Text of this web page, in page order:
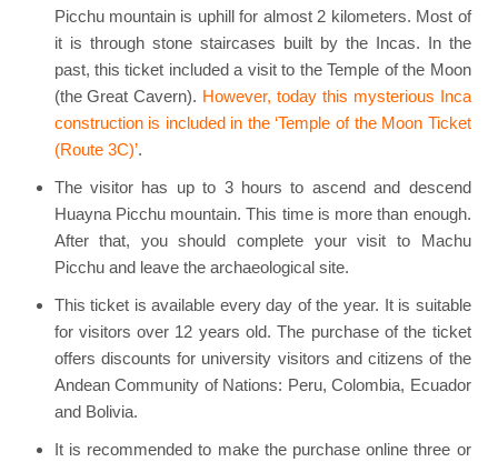
Picchu mountain is uphill for almost 2 kilometers. Most of
it is through stone staircases built by the Incas. In the
past, this ticket included a visit to the Temple of the Moon
(the Great Cavern). However, today this mysterious Inca
construction is included in the ‘Temple of the Moon Ticket
(Route 3C)’.
The visitor has up to 3 hours to ascend and descend
Huayna Picchu mountain. This time is more than enough.
After that, you should complete your visit to Machu
Picchu and leave the archaeological site.
This ticket is available every day of the year. It is suitable
for visitors over 12 years old. The purchase of the ticket
offers discounts for university visitors and citizens of the
Andean Community of Nations: Peru, Colombia, Ecuador
and Bolivia.
It is recommended to make the purchase online three or